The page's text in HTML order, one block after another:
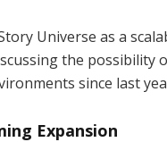
Universe as a
the
since last
Expansion